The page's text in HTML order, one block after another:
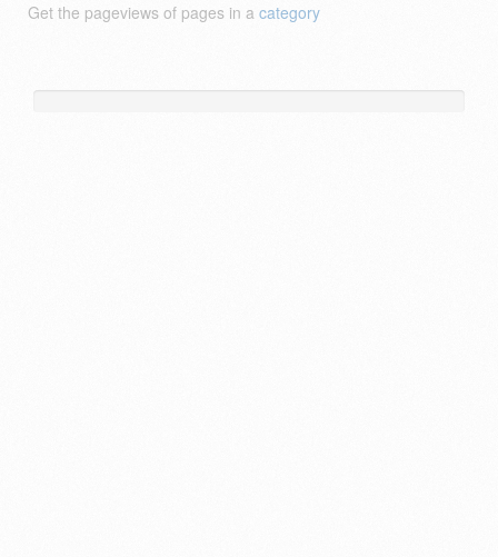
Get the pageviews of pages in a category